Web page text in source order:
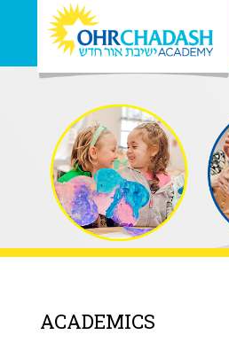
ACADEMICS